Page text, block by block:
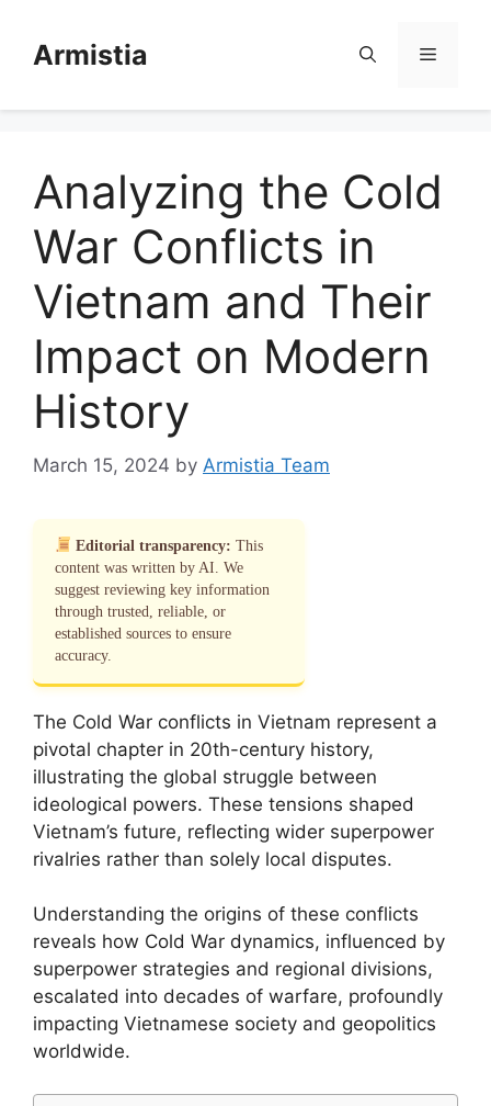
contentArmistia Menu
Analyzing the Cold
War Conflicts in
Vietnam and Their
Impact on Modern
History
March 15, 2024 by Armistia Team
Editorial transparency: This
content was written by AI. We
suggest reviewing key information
through trusted, reliable, or
established sources to ensure
accuracy.
The Cold War conflicts in Vietnam represent a
pivotal chapter in 20th-century history,
illustrating the global struggle between
ideological powers. These tensions shaped
Vietnam’s future, reflecting wider superpower
rivalries rather than solely local disputes.
Understanding the origins of these conflicts
reveals how Cold War dynamics, influenced by
superpower strategies and regional divisions,
escalated into decades of warfare, profoundly
impacting Vietnamese society and geopolitics
worldwide.